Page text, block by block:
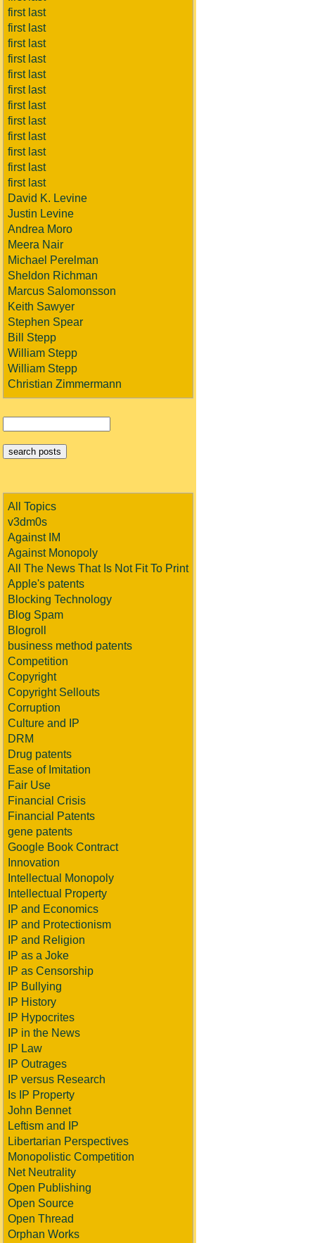
first last
first last
first last
first last
first last
first last
first last
first last
first last
first last
first last
first last
David K. Levine
Justin Levine
Andrea Moro
Meera Nair
Michael Perelman
Sheldon Richman
Marcus Salomonsson
Keith Sawyer
Stephen Spear
Bill Stepp
William Stepp
William Stepp
Christian Zimmermann
All Topics
v3dm0s
Against IM
Against Monopoly
All The News That Is Not Fit To Print
Apple's patents
Blocking Technology
Blog Spam
Blogroll
business method patents
Competition
Copyright
Copyright Sellouts
Corruption
Culture and IP
DRM
Drug patents
Ease of Imitation
Fair Use
Financial Crisis
Financial Patents
gene patents
Google Book Contract
Innovation
Intellectual Monopoly
Intellectual Property
IP and Economics
IP and Protectionism
IP and Religion
IP as a Joke
IP as Censorship
IP Bullying
IP History
IP Hypocrites
IP in the News
IP Law
IP Outrages
IP versus Research
Is IP Property
John Bennet
Leftism and IP
Libertarian Perspectives
Monopolistic Competition
Net Neutrality
Open Publishing
Open Source
Open Thread
Orphan Works